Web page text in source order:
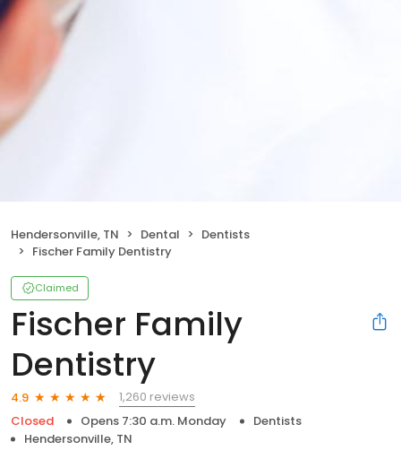
Hendersonville, TN Dental
Dentists
Fischer Family Dentistry
Claimed
Fischer Family
Dentistry
4.9
1,260 reviews
Closed
Opens 7:30 a.m. Monday
Dentists
Hendersonville, TN